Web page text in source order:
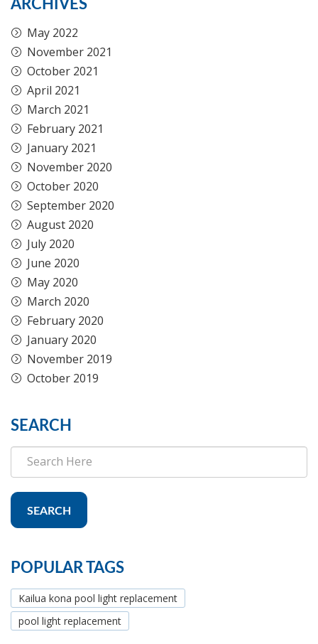
ARCHIVES
May 2022
November 2021
October 2021
April 2021
March 2021
February 2021
January 2021
November 2020
October 2020
September 2020
August 2020
July 2020
June 2020
May 2020
March 2020
February 2020
January 2020
November 2019
October 2019
SEARCH
SEARCH
POPULAR TAGS
Kailua kona pool light replacement
pool light replacement